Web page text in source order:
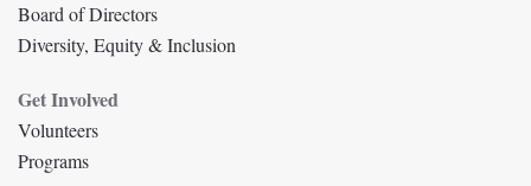
Board of Directors
Diversity, Equity & Inclusion
Get Involved
Volunteers
Programs